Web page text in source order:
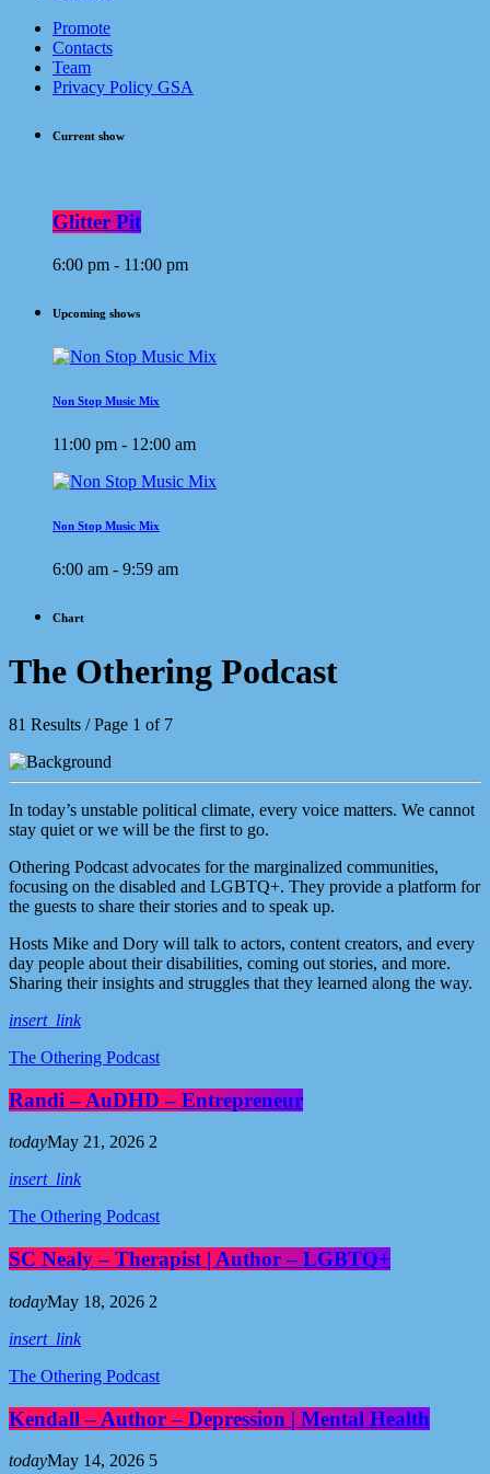
Promote
Contacts
Team
Privacy Policy GSA
Current show
Glitter Pit
6:00 pm - 11:00 pm
Upcoming shows
Non Stop Music Mix
11:00 pm - 12:00 am
Non Stop Music Mix
6:00 am - 9:59 am
Chart
The Othering Podcast
81 Results / Page 1 of 7
In today’s unstable political climate, every voice matters. We cannot
stay quiet or we will be the first to go.
Othering Podcast advocates for the marginalized communities,
focusing on the disabled and LGBTQ+. They provide a platform for
the guests to share their stories and to speak up.
Hosts Mike and Dory will talk to actors, content creators, and every
day people about their disabilities, coming out stories, and more.
Sharing their insights and struggles that they learned along the way.
insert_link
The Othering Podcast
Randi – AuDHD – Entrepreneur
todayMay 21, 2026 2
insert_link
The Othering Podcast
SC Nealy – Therapist | Author – LGBTQ+
todayMay 18, 2026 2
insert_link
The Othering Podcast
Kendall – Author – Depression | Mental Health
todayMay 14, 2026 5